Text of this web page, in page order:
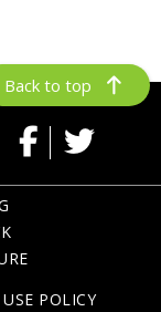
Back to top
POLICY